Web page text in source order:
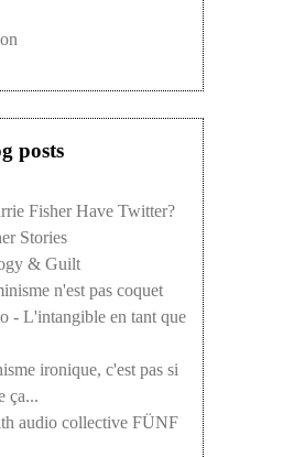
posts
Fisher Have Twitter?
Stories
& Guilt
n'est pas coquet
- L'intangible en tant que
ironique, c'est pas si
ça...
audio collective FÜNF